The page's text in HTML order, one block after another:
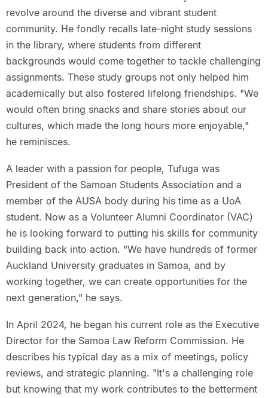
revolve around the diverse and vibrant student
community. He fondly recalls late-night study sessions
in the library, where students from different
backgrounds would come together to tackle challenging
assignments. These study groups not only helped him
academically but also fostered lifelong friendships. "We
would often bring snacks and share stories about our
cultures, which made the long hours more enjoyable,"
he reminisces.
A leader with a passion for people, Tufuga was
President of the Samoan Students Association and a
member of the AUSA body during his time as a UoA
student. Now as a Volunteer Alumni Coordinator (VAC)
he is looking forward to putting his skills for community
building back into action. "We have hundreds of former
Auckland University graduates in Samoa, and by
working together, we can create opportunities for the
next generation," he says.
In April 2024, he began his current role as the Executive
Director for the Samoa Law Reform Commission. He
describes his typical day as a mix of meetings, policy
reviews, and strategic planning. "It's a challenging role
but knowing that my work contributes to the betterment